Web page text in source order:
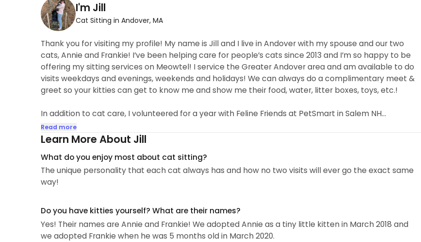
I'm Jill
Cat Sitting in Andover, MA
Thank you for visiting my profile! My name is Jill and I live in Andover with my spouse and our two
cats, Annie and Frankie! I’ve been helping care for people’s cats since 2013 and I’m so happy to be
offering my sitting services on Meowtel! I service the Greater Andover area and am available to do
visits weekdays and evenings, weekends and holidays! We can always do a complimentary meet &
greet so your kitties can get to know me and show me their food, water, litter boxes, toys, etc.!
In addition to cat care, I volunteered for a year with Feline Friends at PetSmart in Salem NH...
Read more
Learn More About Jill
What do you enjoy most about cat sitting?
The unique personality that each cat always has and how no two visits will ever go the exact same
way!
Do you have kitties yourself? What are their names?
Yes! Their names are Annie and Frankie! We adopted Annie as a tiny little kitten in March 2018 and
we adopted Frankie when he was 5 months old in March 2020.